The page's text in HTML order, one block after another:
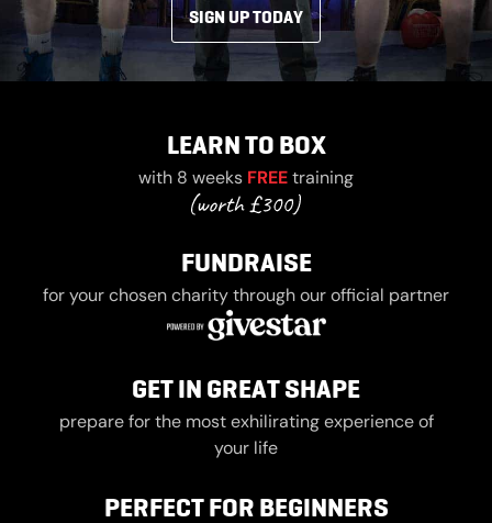
SIGN UP TODAY
LEARN TO BOX
with 8 weeks FREEtraining
FUNDRAISE
for your chosen charity through our official partner
GET IN GREAT SHAPE
prepare for the most exhilirating experience of
your life
PERFECT FOR BEGINNERS